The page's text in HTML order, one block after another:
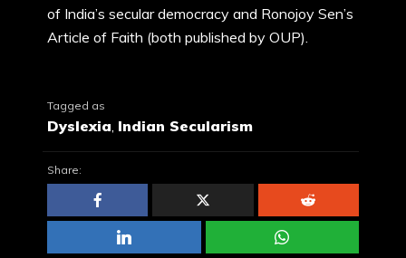
of India’s secular democracy and Ronojoy Sen’s
Article of Faith (both published by OUP).
Tagged as
Dyslexia, Indian Secularism
Share: